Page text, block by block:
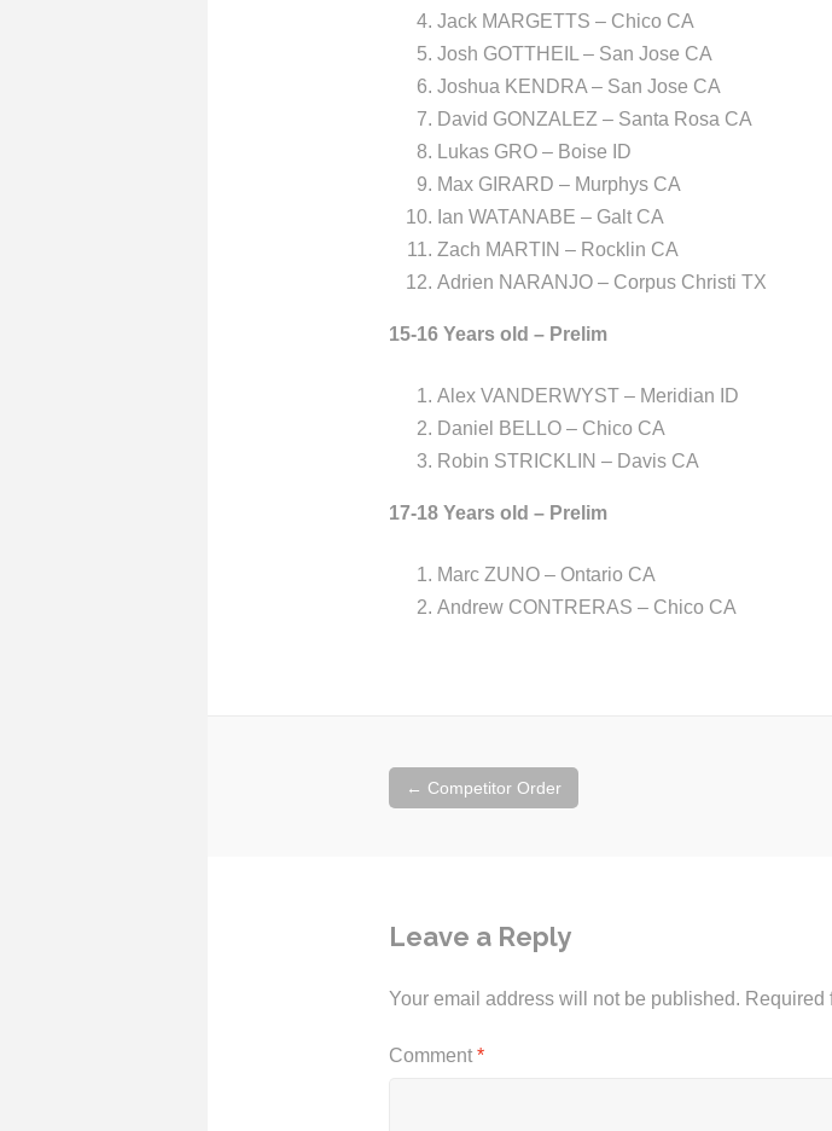
Jack MARGETTS – Chico CA
Josh GOTTHEIL – San Jose CA
Joshua KENDRA – San Jose CA
David GONZALEZ – Santa Rosa CA
Lukas GRO – Boise ID
Max GIRARD – Murphys CA
Ian WATANABE – Galt CA
Zach MARTIN – Rocklin CA
Adrien NARANJO – Corpus Christi TX
15-16 Years old – Prelim
Alex VANDERWYST – Meridian ID
Daniel BELLO – Chico CA
Robin STRICKLIN – Davis CA
17-18 Years old – Prelim
Marc ZUNO – Ontario CA
Andrew CONTRERAS – Chico CA
navigation
← Competitor Order
Leave a Reply
Your email address will not be published. Required
Comment *